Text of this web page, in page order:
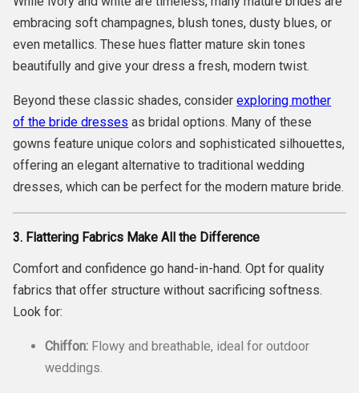
embracing soft champagnes, blush tones, dusty blues, or
even metallics. These hues flatter mature skin tones
beautifully and give your dress a fresh, modern twist.
Beyond these classic shades, considerexploring mother
of the bride dresses as bridal options. Many of these
gowns feature unique colors and sophisticated silhouettes,
offering an elegant alternative to traditional wedding
dresses, which can be perfect for the modern mature bride.
3. Flattering Fabrics Make All the Difference
Comfort and confidence go hand-in-hand. Opt for quality
fabrics that offer structure without sacrificing softness.
Look for:
Chiffon: Flowy and breathable, ideal for outdoor
weddings.